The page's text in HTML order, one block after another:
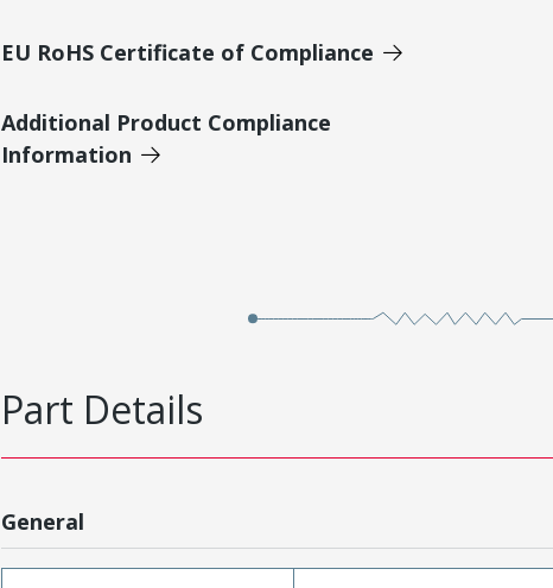
EU RoHS Certificate of Compliance
Additional Product Compliance
Information
Part Details
General